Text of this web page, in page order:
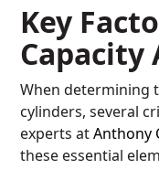
Key
Capacity
When determining
cylinders, several
experts atAnthony
these essential